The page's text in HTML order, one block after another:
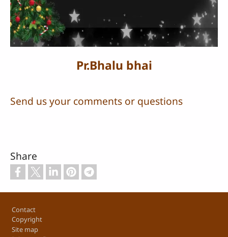
Video
Pr.Bhalu bhai
Send us your comments or questions
Share
Contact
Copyright
Site map